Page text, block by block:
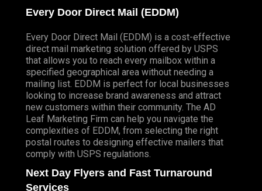
Every Door Direct Mail (EDDM)
Every Door Direct Mail (EDDM) is a cost-effective
direct mail marketing solution offered by USPS
that allows you to reach every mailbox within a
specified geographical area without needing a
mailing list. EDDM is perfect for local businesses
looking to increase brand awareness and attract
new customers within their community. The AD
Leaf Marketing Firm can help you navigate the
complexities of EDDM, from selecting the right
postal routes to designing effective mailers that
comply with USPS regulations.
Next Day Flyers and Fast Turnaround
Services